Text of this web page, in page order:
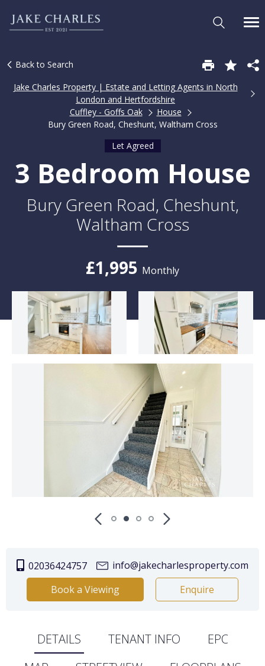
Back to Search
Jake Charles Property | Estate and Letting Agents in North
London and Hertfordshire
Cuffley - Goffs Oak
House
Bury Green Road, Cheshunt, Waltham Cross
Let Agreed
3 Bedroom House
Bury Green Road, Cheshunt,
Waltham Cross
£1,995 Monthly
02036424757
info@jakecharlesproperty.com
Book a Viewing
Enquire
DETAILS TENANT INFO
EPC